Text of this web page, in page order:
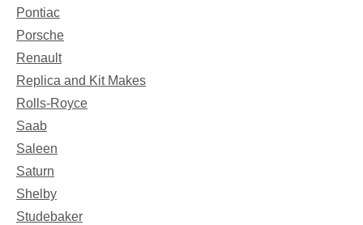
Pontiac
Porsche
Renault
Replica and Kit Makes
Rolls-Royce
Saab
Saleen
Saturn
Shelby
Studebaker